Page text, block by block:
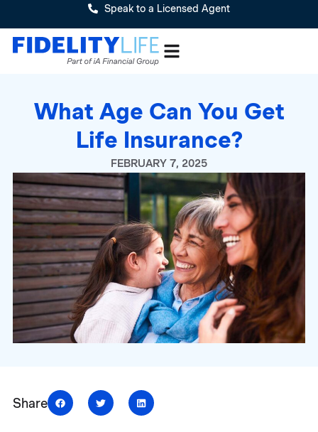
Speak to a Licensed Agent
What Age Can You Get
Life Insurance?
FEBRUARY 7, 2025
Share